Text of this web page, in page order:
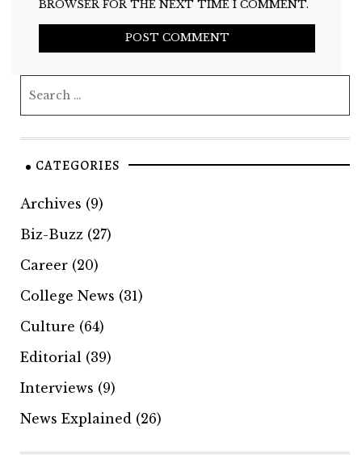
BROWSER FOR THE NEXT TIME I COMMENT.
CATEGORIES
Archives (9)
Biz-Buzz (27)
Career (20)
College News (31)
Culture (64)
Editorial (39)
Interviews (9)
News Explained (26)